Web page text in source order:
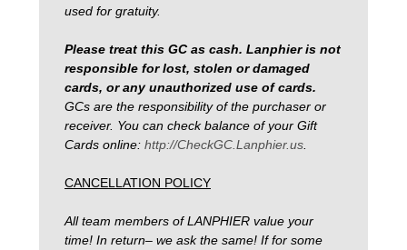
used for gratuity.
Please treat this GC as cash. Lanphier is not
responsible for lost, stolen or damaged
cards, or any unauthorized use of cards.
GCs are the responsibility of the purchaser or
receiver. You can check balance of your Gift
Cards online: http://CheckGC.Lanphier.us
CANCELLATION POLICY
All team members of LANPHIER value your
time! In return– we ask the same! If for some